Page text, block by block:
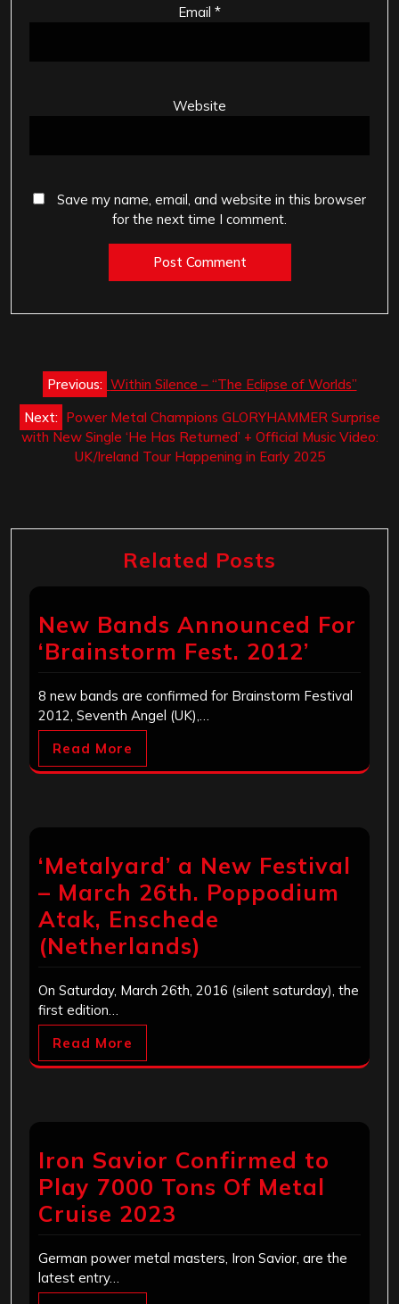
Email *
Website
Save my name, email, and website in this browser
for the next time I comment.
Post
navigation
Previous: Within Silence – “The Eclipse of Worlds”
Next: Power Metal Champions GLORYHAMMER Surprise
with New Single ‘He Has Returned’ + Official Music Video:
UK/Ireland Tour Happening in Early 2025
Related Posts
New Bands Announced For
‘Brainstorm Fest. 2012’
8 new bands are confirmed for Brainstorm Festival
2012, Seventh Angel (UK),…
Read More
‘Metalyard’ a New Festival
– March 26th. Poppodium
Atak, Enschede
(Netherlands)
On Saturday, March 26th, 2016 (silent saturday), the
first edition…
Read More
Iron Savior Confirmed to
Play 7000 Tons Of Metal
Cruise 2023
German power metal masters, Iron Savior, are the
latest entry…